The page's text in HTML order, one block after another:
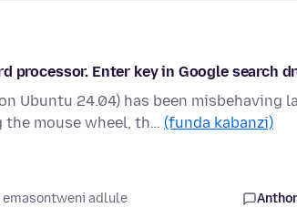
Enter key in Google search
Ubuntu 24.04) has been misbehaving
mouse wheel, th… (funda kabanzi)
emasontweni adlule